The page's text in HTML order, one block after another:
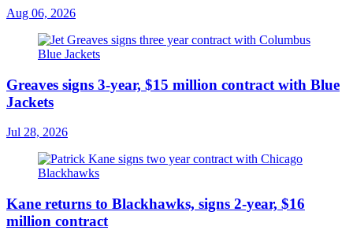
Aug 06, 2026
Greaves signs 3-year, $15 million contract with Blue
Jackets
Jul 28, 2026
Kane returns to Blackhawks, signs 2-year, $16
million contract